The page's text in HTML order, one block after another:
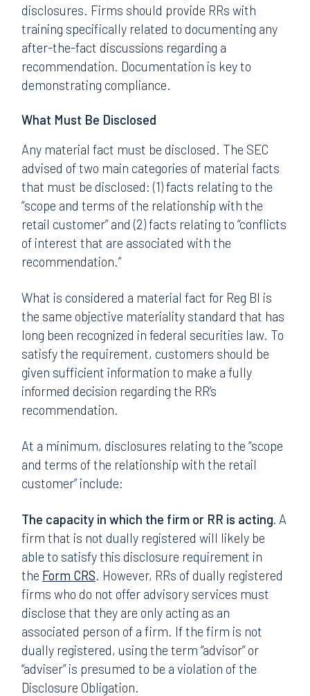
disclosures. Firms should provide RRs with
training specifically related to documenting any
after-the-fact discussions regarding a
recommendation. Documentation is key to
demonstrating compliance.
What Must Be Disclosed
Any material fact must be disclosed. The SEC
advised of two main categories of material facts
that must be disclosed: (1) facts relating to the
“scope and terms of the relationship with the
retail customer” and (2) facts relating to “conflicts
of interest that are associated with the
recommendation.”
What is considered a material fact for Reg BI is
the same objective materiality standard that has
long been recognized in federal securities law. To
satisfy the requirement, customers should be
given sufficient information to make a fully
informed decision regarding the RR’s
recommendation.
At a minimum, disclosures relating to the “scope
and terms of the relationship with the retail
customer” include:
The capacity in which the firm or RR is acting. A
firm that is not dually registered will likely be
able to satisfy this disclosure requirement in
the Form CRS. However, RRs of dually registered
firms who do not offer advisory services must
disclose that they are only acting as an
associated person of a firm. If the firm is not
dually registered, using the term “advisor” or
“adviser” is presumed to be a violation of the
Disclosure Obligation.